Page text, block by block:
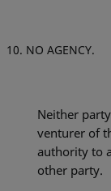
NO AGENCY.
Neither
venturer of
authority to
other party.